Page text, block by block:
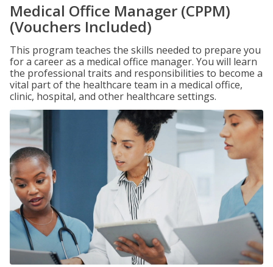
Medical Office Manager (CPPM)
(Vouchers Included)
This program teaches the skills needed to prepare you
for a career as a medical office manager. You will learn
the professional traits and responsibilities to become a
vital part of the healthcare team in a medical office,
clinic, hospital, and other healthcare settings.